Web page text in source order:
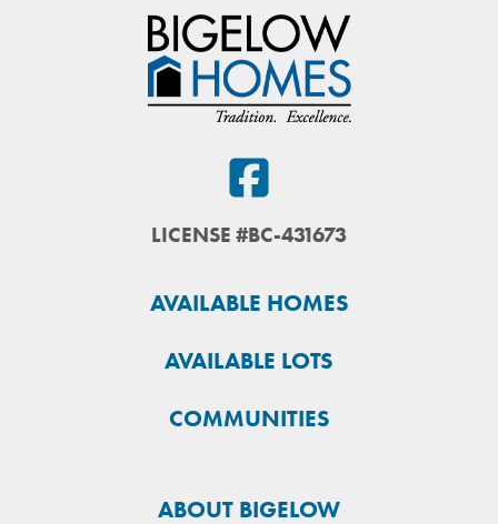
LICENSE #BC-431673
AVAILABLE HOMES
AVAILABLE LOTS
COMMUNITIES
ABOUT BIGELOW